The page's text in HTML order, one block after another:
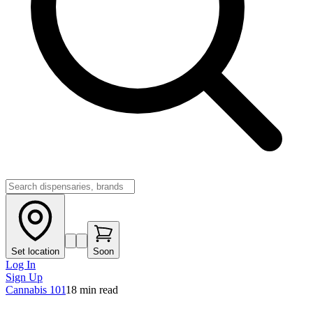
Set location Soon
Log In
Sign Up
Cannabis 10118 min read